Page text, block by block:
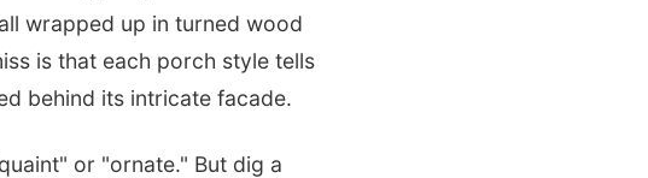
wrapped up in turned wood
is that each porch style tells
behind its intricate facade.
or "ornate." But dig a